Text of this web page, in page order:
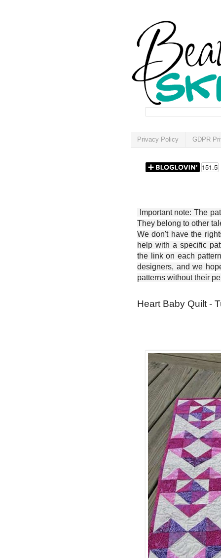
Privacy Policy GDPR
Important note: The
They belong to other
We don't have the
help with a specific
the link on each
designers, and we
patterns without their
Heart Baby Quilt -